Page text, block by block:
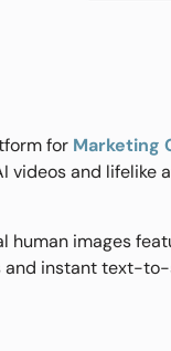
for Marketing
videos and lifelike
images
instant text-